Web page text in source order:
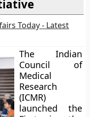
Today - Latest
The Indian
Council of
Medical
Research
(ICMR)
launched the